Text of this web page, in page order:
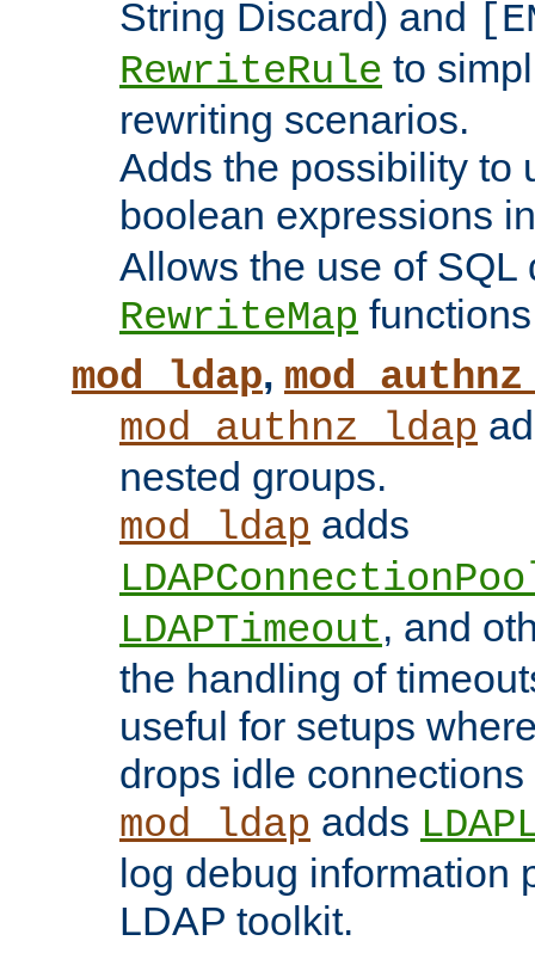
String Discard) and
RewriteRule to
rewriting scenarios.
Adds the possibility to
boolean expressions
Allows the use of SQL
RewriteMap
mod_ldap,
mod_authnz_ldap
nested groups.
mod_ldap adds
LDAPTimeout, and
the handling of
useful for setups
drops idle
mod_ldap adds
log debug information
LDAP toolkit.